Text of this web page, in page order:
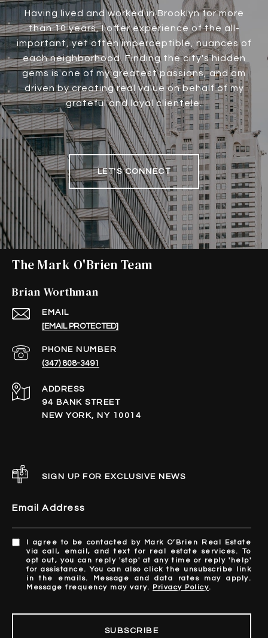
Having lived and worked in Brooklyn for more
than 10 years, I offer experience of the all-
important, yet often imperceptible, nuances of
each neighborhood. Finding the city's hidden
gems is one of my greatest passions, and am
driven by creating real value on behalf of my
grateful and loyal clientele.
LET'S CONNECT
The Mark O'Brien Team
Brian Worthman
EMAIL
[EMAIL PROTECTED]
PHONE NUMBER
(347) 808-3491
ADDRESS
94 BANK STREET
NEW YORK, NY 10014
SIGN UP FOR EXCLUSIVE NEWS
Email Address
I agree to be contacted by Mark O’Brien Real Estate
via call, email, and text for real estate services. To
opt out, you can reply 'stop' at any time or reply 'help'
for assistance. You can also click the unsubscribe link
in the emails. Message and data rates may apply.
Message frequency may vary.
Privacy Policy.
SUBSCRIBE